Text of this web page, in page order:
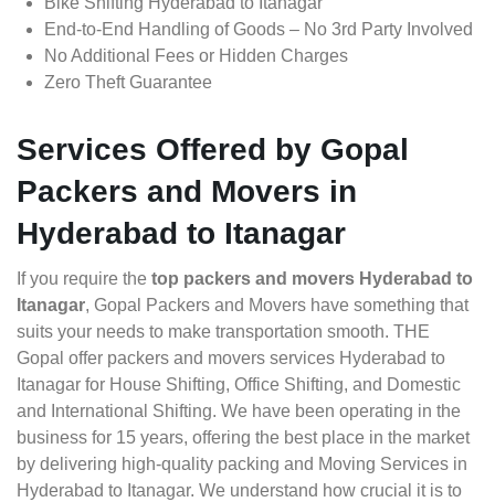
End-to-End Handling of Goods – No 3rd Party Involved
No Additional Fees or Hidden Charges
Zero Theft Guarantee
Services Offered by Gopal
Packers and Movers in
Hyderabad to Itanagar
If you require the top packers and movers Hyderabad to
Itanagar, Gopal Packers and Movers have something that
suits your needs to make transportation smooth. THE
Gopal offer packers and movers services Hyderabad to
Itanagar for House Shifting, Office Shifting, and Domestic
and International Shifting. We have been operating in the
business for 15 years, offering the best place in the market
by delivering high-quality packing and Moving Services in
Hyderabad to Itanagar. We understand how crucial it is to